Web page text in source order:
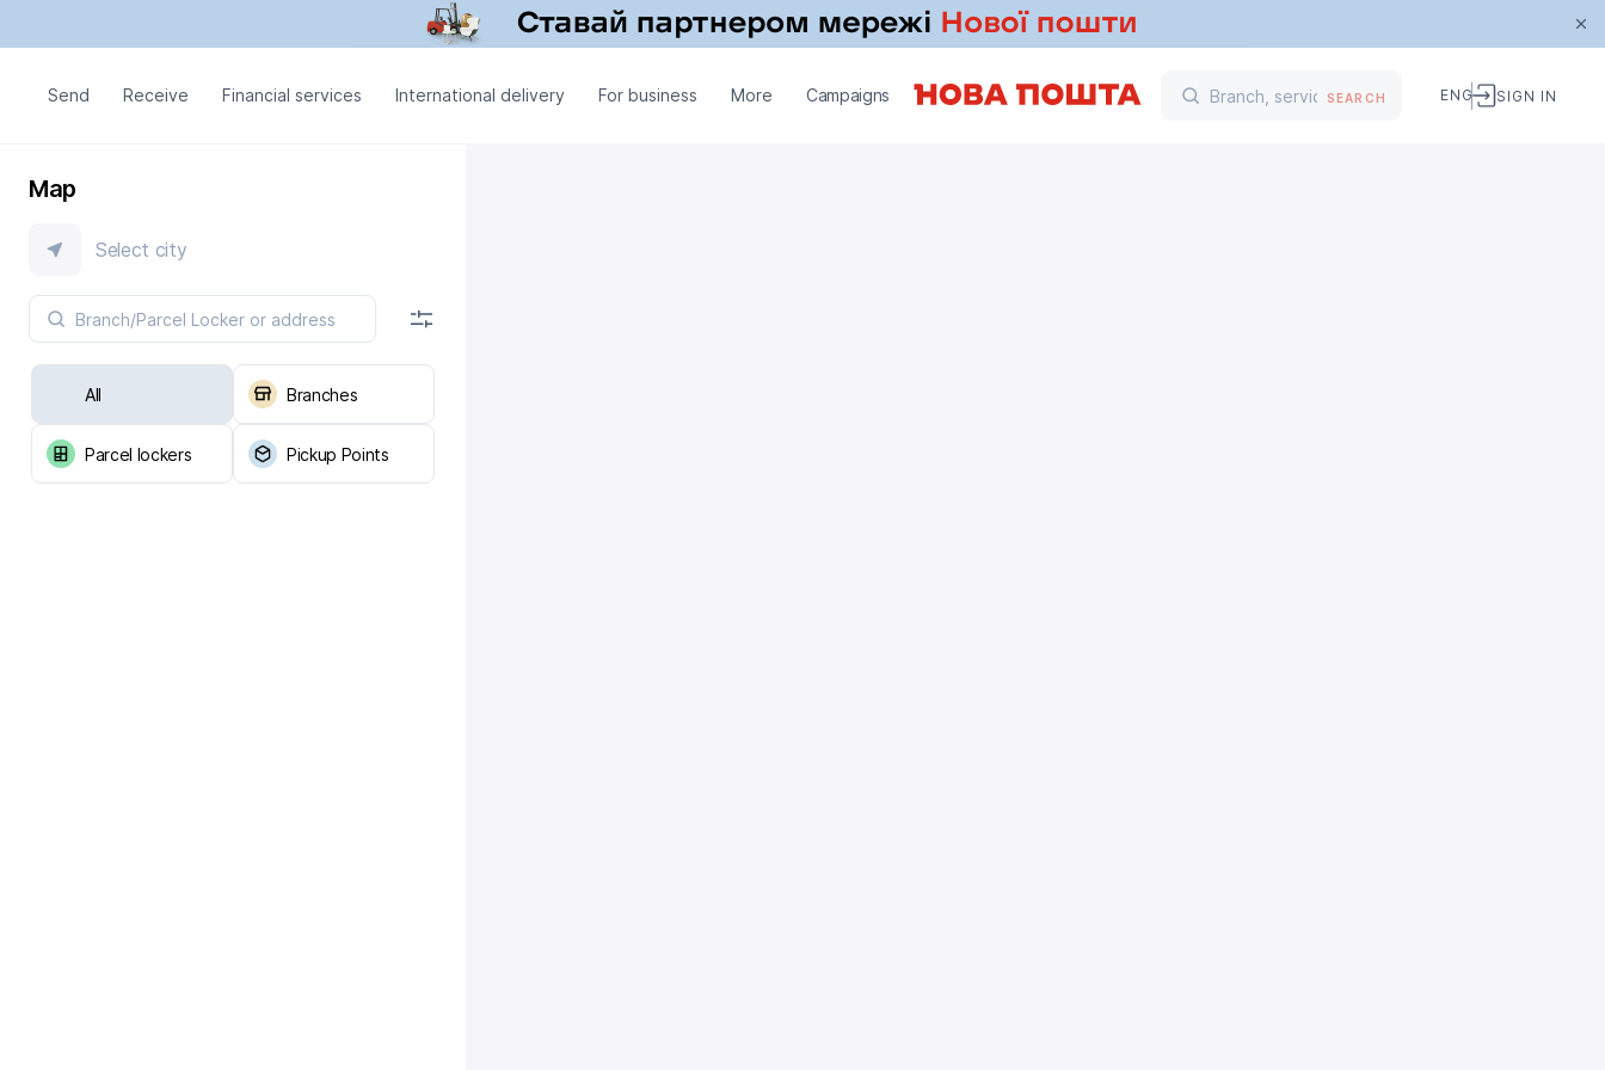
Send Receive Financial services International delivery For business More Campaigns SEARCH ENG SIGN IN
Map
Select city
All Branches
Parcel lockers Pickup Points